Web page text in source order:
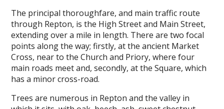
The principal thoroughfare, and main traffic route
through Repton, is the High Street and Main Street,
extending over a mile in length. There are two focal
points along the way; firstly, at the ancient Market
Cross, near to the Church and Priory, where four
main roads meet and, secondly, at the Square, which
has a minor cross-road.
Trees are numerous in Repton and the valley in